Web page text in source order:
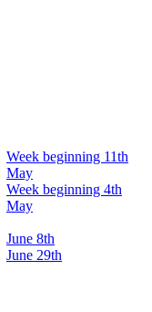
Week beginning 11th
May
Week beginning 4th
May
June 8th
June 29th